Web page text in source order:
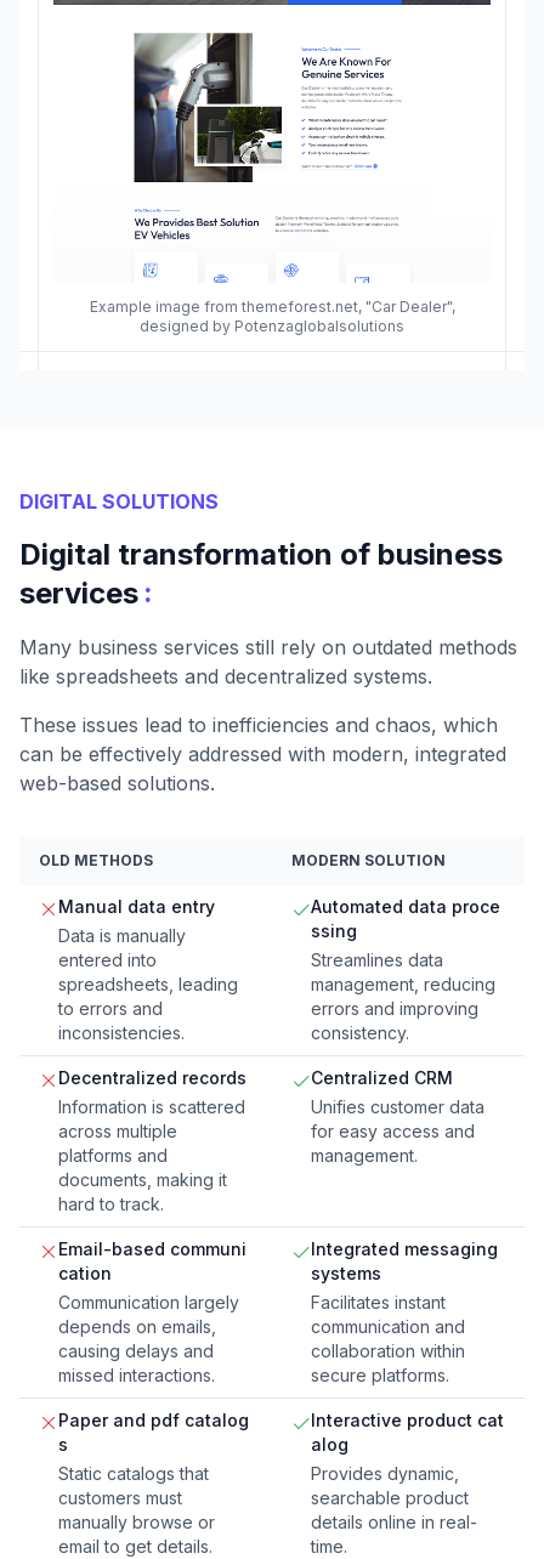
Example image from themeforest.net, "Car Dealer",
designed by Potenzaglobalsolutions
DIGITAL SOLUTIONS
Digital transformation of business
services :
Many business services still rely on outdated methods
like spreadsheets and decentralized systems.
These issues lead to inefficiencies and chaos, which
can be effectively addressed with modern, integrated
web-based solutions.
OLD METHODS MODERN SOLUTION
Manual data entry
Data is manually
entered into
spreadsheets, leading
to errors and
inconsistencies.
Automated data proce
ssing
Streamlines data
management, reducing
errors and improving
consistency.
Decentralized records
Information is scattered
across multiple
platforms and
documents, making it
hard to track.
Centralized CRM
Unifies customer data
for easy access and
management.
Email-based communi
cation
Communication largely
depends on emails,
causing delays and
missed interactions.
Integrated messaging
systems
Facilitates instant
communication and
collaboration within
secure platforms.
Paper and pdf catalog
s
Static catalogs that
customers must
manually browse or
email to get details.
Interactive product cat
alog
Provides dynamic,
searchable product
details online in real-
time.